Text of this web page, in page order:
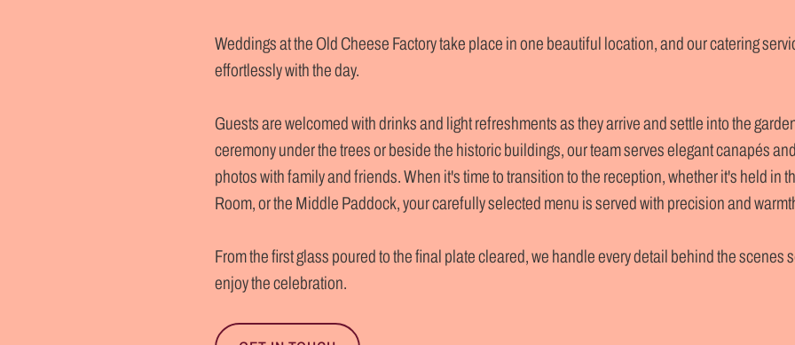
Weddings at the Old Cheese Factory take place in one beautiful location, and our catering
effortlessly with the day.
Guests are welcomed with drinks and light refreshments as they arrive and settle into the
ceremony under the trees or beside the historic buildings, our team serves elegant canapés
photos with family and friends. When it's time to transition to the reception, whether it's held in
Room, or the Middle Paddock, your carefully selected menu is served with precision and
From the first glass poured to the final plate cleared, we handle every detail behind the scenes
enjoy the celebration.